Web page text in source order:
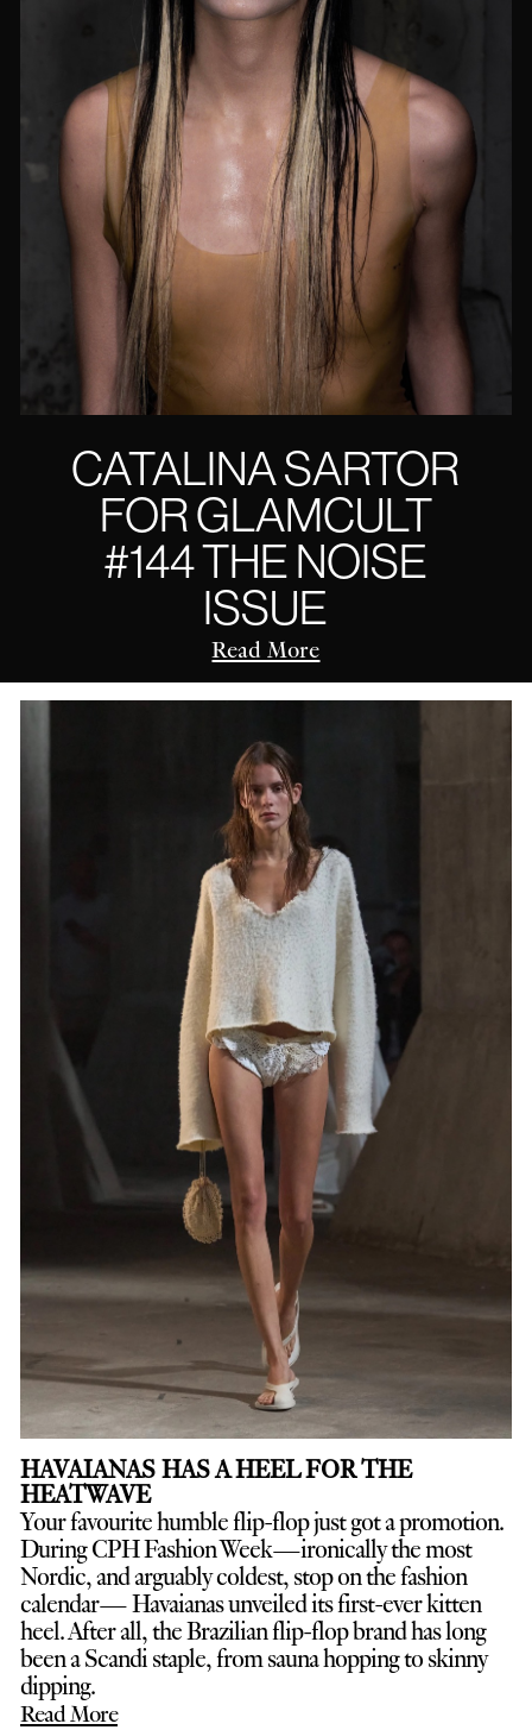
CATALINA SARTOR
FOR GLAMCULT
#144 THE NOISE
ISSUE
Read More
HAVAIANAS HAS A HEEL FOR THE
HEATWAVE
Your favourite humble flip-flop just got a promotion.
During CPH Fashion Week—ironically the most
Nordic, and arguably coldest, stop on the fashion
calendar— Havaianas unveiled its first-ever kitten
heel. After all, the Brazilian flip-flop brand has long
been a Scandi staple, from sauna hopping to skinny
dipping.
Read More